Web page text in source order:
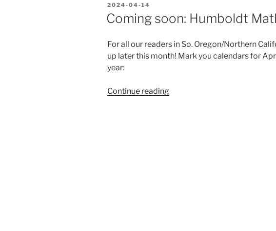
POSTED
ON
2024-04-14
Coming soon: Humboldt
For all our readers in So. Oregon/Northern
up later this month! Mark you calendars for
year:
Continue reading“Coming